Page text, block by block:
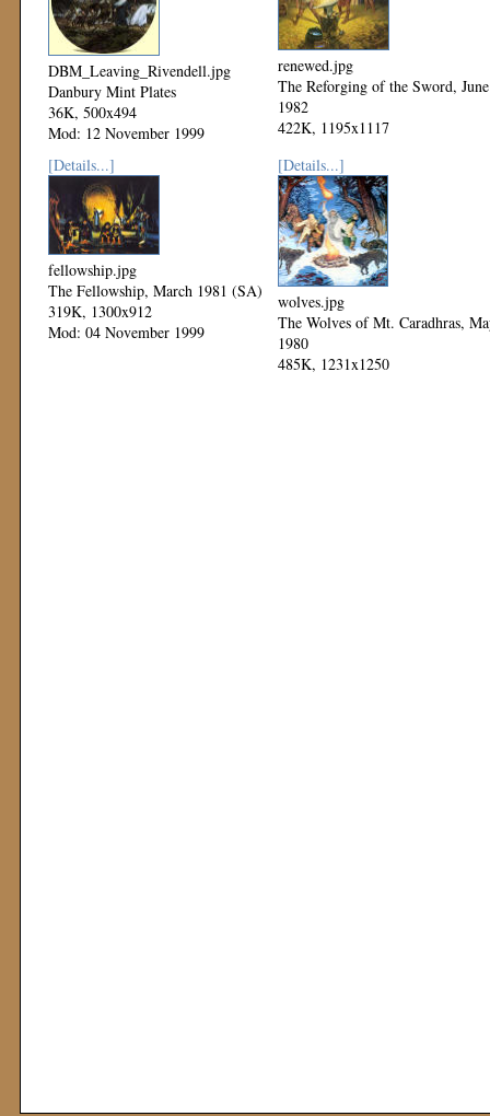
DBM_Leaving_Rivendell.jpg
Danbury Mint Plates
36K, 500x494
Mod: 12 November 1999
renewed.jpg
The Reforging of the Sword, June
1982
422K, 1195x1117
[Details...]
fellowship.jpg
The Fellowship, March 1981 (SA)
319K, 1300x912
Mod: 04 November 1999
[Details...]
wolves.jpg
The Wolves of Mt. Caradhras,
1980
485K, 1231x1250